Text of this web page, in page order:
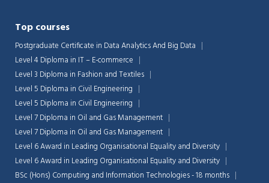
Top courses
Postgraduate Certificate in Data Analytics And Big Data
Level 4 Diploma in IT – E-commerce
Level 3 Diploma in Fashion and Textiles
Level 5 Diploma in Civil Engineering
Level 5 Diploma in Civil Engineering
Level 7 Diploma in Oil and Gas Management
Level 7 Diploma in Oil and Gas Management
Level 6 Award in Leading Organisational Equality and Diversity
Level 6 Award in Leading Organisational Equality and Diversity
BSc (Hons) Computing and Information Technologies - 18 months